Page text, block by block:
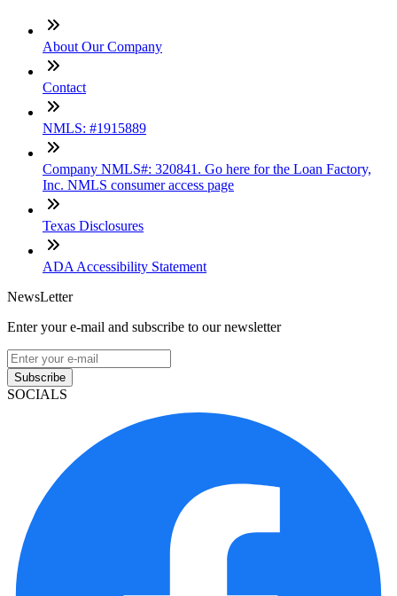
About Our Company
Contact
NMLS: #1915889
Company NMLS#: 320841. Go here for the Loan Factory,
Inc. NMLS consumer access page
Texas Disclosures
ADA Accessibility Statement
NewsLetter
Enter your e-mail and subscribe to our newsletter
Subscribe
SOCIALS